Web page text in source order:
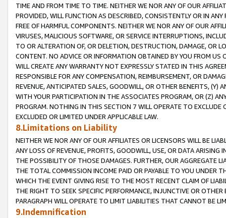
TIME AND FROM TIME TO TIME. NEITHER WE NOR ANY OF OUR
PROVIDED, WILL FUNCTION AS DESCRIBED, CONSISTENTLY OR IN
FREE OF HARMFUL COMPONENTS. NEITHER WE NOR ANY OF OUR
VIRUSES, MALICIOUS SOFTWARE, OR SERVICE INTERRUPTIONS,
TO OR ALTERATION OF, OR DELETION, DESTRUCTION, DAMAGE, OR
CONTENT. NO ADVICE OR INFORMATION OBTAINED BY YOU FROM
WILL CREATE ANY WARRANTY NOT EXPRESSLY STATED IN THIS
RESPONSIBLE FOR ANY COMPENSATION, REIMBURSEMENT, OR
REVENUE, ANTICIPATED SALES, GOODWILL, OR OTHER BENEFITS,
WITH YOUR PARTICIPATION IN THE ASSOCIATES PROGRAM, OR (Z)
PROGRAM. NOTHING IN THIS SECTION 7 WILL OPERATE TO
EXCLUDED OR LIMITED UNDER APPLICABLE LAW.
8.Limitations on Liability
NEITHER WE NOR ANY OF OUR AFFILIATES OR LICENSORS WILL BE
ANY LOSS OF REVENUE, PROFITS, GOODWILL, USE, OR DATA ARISING
THE POSSIBILITY OF THOSE DAMAGES. FURTHER, OUR AGGREGATE
THE TOTAL COMMISSION INCOME PAID OR PAYABLE TO YOU UNDER
WHICH THE EVENT GIVING RISE TO THE MOST RECENT CLAIM OF
THE RIGHT TO SEEK SPECIFIC PERFORMANCE, INJUNCTIVE OR
PARAGRAPH WILL OPERATE TO LIMIT LIABILITIES THAT CANNOT BE
9.Indemnification